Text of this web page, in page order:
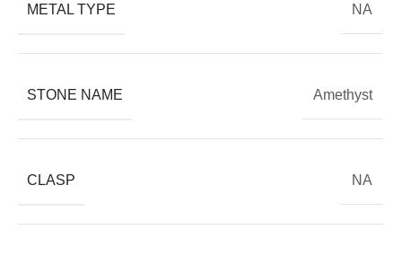
METAL TYPE NA
STONE NAME Amethyst
CLASP NA